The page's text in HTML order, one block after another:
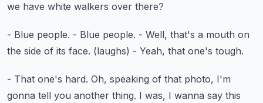
we have white walkers over there?
- Blue people. - Blue people. - Well, that's a mouth on
the side of its face. (laughs) - Yeah, that one's tough.
- That one's hard. Oh, speaking of that photo, I'm
gonna tell you another thing. I was, I wanna say this